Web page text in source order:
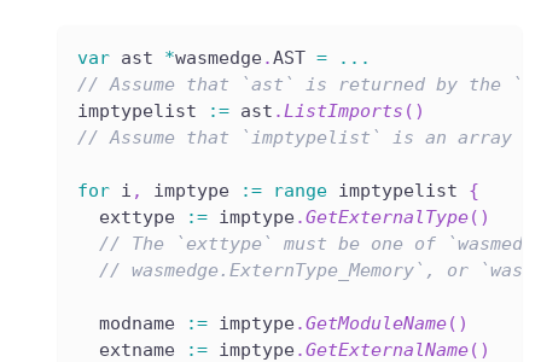
var ast *wasmedge.AST =
...
// Assume that `ast` is returned by the
imptypelist
:= ast .ListImports ( )
// Assume that `imptypelist` is an array
for i , imptype := range imptypelist {
  exttype
:= imptype.GetExternalType( )
// The `exttype` must be one of
// wasmedge.ExternType_Memory`, or
  modname
:= imptype.GetModuleName( )
  extname
:= imptype.GetExternalName( )